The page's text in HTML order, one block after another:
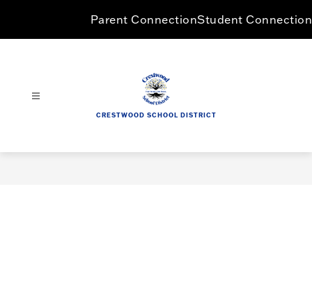
Parent ConnectionStudent Connection
CRESTWOOD SCHOOL DISTRICT